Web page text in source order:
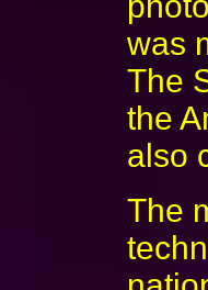
was
The
the
also
The